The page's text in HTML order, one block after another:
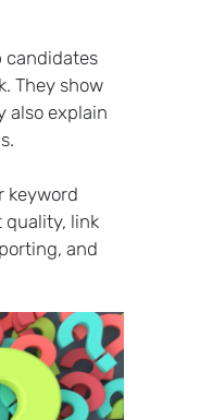
candidates
They show
also explain
keyword
quality, link
and